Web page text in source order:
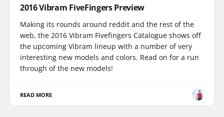
2016 Vibram FiveFingers Preview
Making its rounds around reddit and the rest of the
web, the 2016 Vibram Fivefingers Catalogue shows off
the upcoming Vibram lineup with a number of very
interesting new models and colors. Read on for a run
through of the new models!
READ MORE